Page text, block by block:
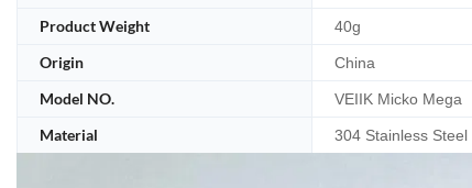
Product Weight 40g
Origin China
Model NO. VEIIK Micko Mega
Material 304 Stainless Steel